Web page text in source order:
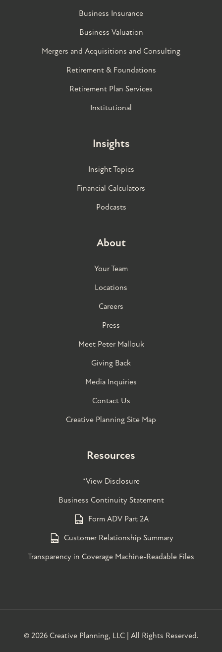
Business Insurance
Business Valuation
Mergers and Acquisitions and Consulting
Retirement & Foundations
Retirement Plan Services
Institutional
Insights
Insight Topics
Financial Calculators
Podcasts
About
Your Team
Locations
Careers
Press
Meet Peter Mallouk
Giving Back
Media Inquiries
Contact Us
Creative Planning Site Map
Resources
*View Disclosure
Business Continuity Statement
Form ADV Part 2A
Customer Relationship Summary
Transparency in Coverage Machine-Readable Files
© 2026 Creative Planning, LLC | All Rights Reserved.